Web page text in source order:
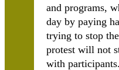
and programs,
day by paying
trying to stop
protest will not
with participants.